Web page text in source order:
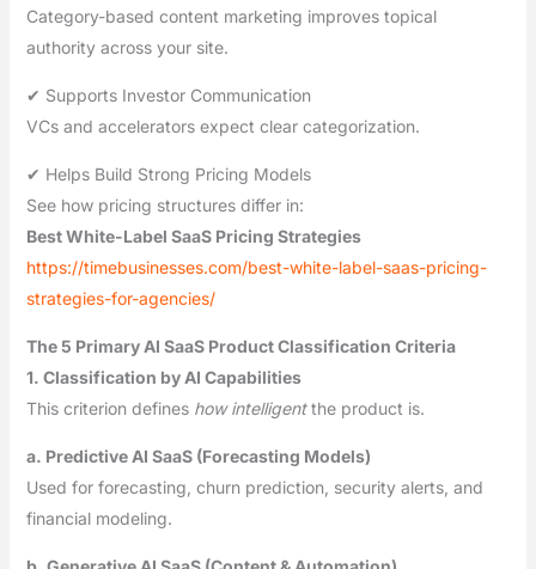
Category-based content marketing improves topical
authority across your site.
✔ Supports Investor Communication
VCs and accelerators expect clear categorization.
✔ Helps Build Strong Pricing Models
See how pricing structures differ in:
Best White-Label SaaS Pricing Strategies
https://timebusinesses.com/best-white-label-saas-pricing-
strategies-for-agencies/
The 5 Primary AI SaaS Product Classification Criteria
1. Classification by AI Capabilities
This criterion defines how intelligentthe product is.
a. Predictive AI SaaS (Forecasting Models)
Used for forecasting, churn prediction, security alerts, and
financial modeling.